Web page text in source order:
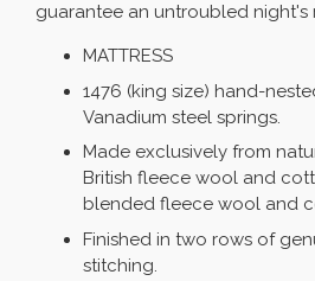
guarantee an untroubled night's
MATTRESS
1476 (king size) hand-
Vanadium steel springs.
Made exclusively from
British fleece wool and
blended fleece wool and
Finished in two rows of
stitching.